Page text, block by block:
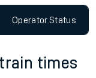
OperatorStatus
times